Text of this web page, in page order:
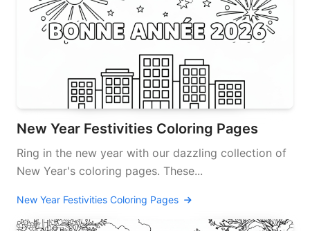
New Year Festivities Coloring Pages
Ring in the new year with our dazzling collection of
New Year's coloring pages. These...
New Year Festivities Coloring Pages